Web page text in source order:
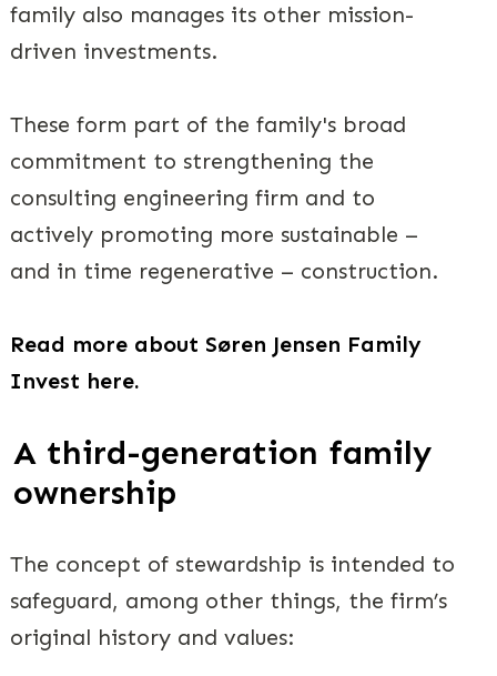
family also manages its other mission-
driven investments.
These form part of the family's broad
commitment to strengthening the
consulting engineering firm and to
actively promoting more sustainable –
and in time regenerative – construction.
Read more about Søren Jensen Family
Invest here.
A third-generation family
ownership
The concept of stewardship is intended to
safeguard, among other things, the firm’s
original history and values: